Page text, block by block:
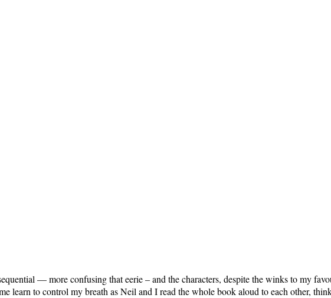
— more confusing that eerie – and the characters, despite the winks to my
learn to control my breath as Neil and I read the whole book aloud to each other,